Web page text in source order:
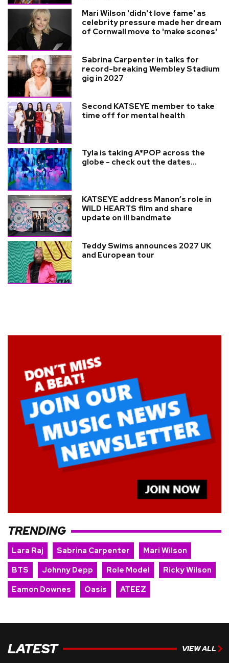
Mari Wilson 'didn't love fame' as
celebrity pressure made her dream
of Cornwall move to 'make scones'
Sabrina Carpenter in talks for
record-breaking Wembley Stadium
gig in 2027
Second KATSEYE member to take
time off for mental health
Tyla is taking A*POP across the
globe - check out the dates...
KATSEYE address Manon’s role in
WILD HEARTS film and share
update on ill bandmate
Teddy Swims announces 2027 UK
and European tour
TRENDING
Lara Raj Sabrina Carpenter
Mari Wilson
BTS
Johnny Depp Role Model
Ricky Wilson
Eamon Downes
Oasis ATEEZ
LATEST VIEW ALL